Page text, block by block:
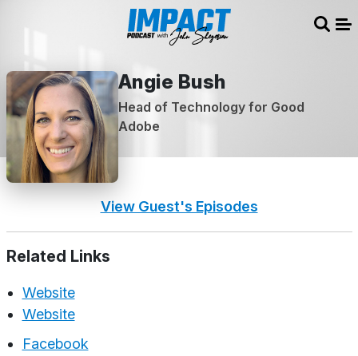
Angie Bush
Head of Technology for Good
Adobe
View Guest's Episodes
Related Links
Website
Website
Facebook